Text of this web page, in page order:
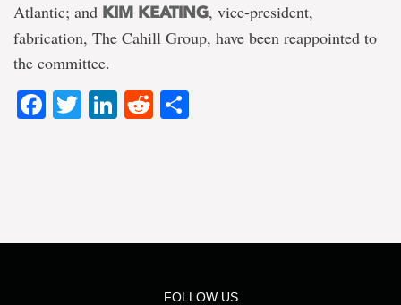
Atlantic; and KIM KEATING, vice-president,
fabrication, The Cahill Group, have been reappointed to
the committee.
Facebook
TwitterLinkedIn
Reddit
FOLLOW US